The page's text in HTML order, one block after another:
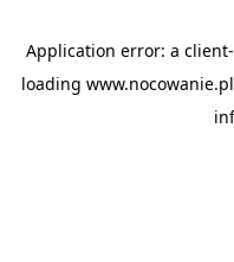
Application error: a client
loading www.nocowanie.pl